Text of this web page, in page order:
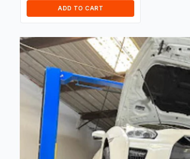
ADD TO CART